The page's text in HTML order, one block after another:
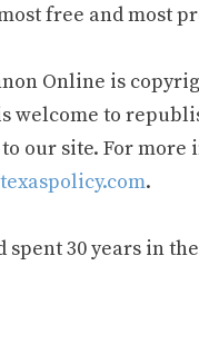
free and most
Online is
to
our site. For
.
spent 30 years in